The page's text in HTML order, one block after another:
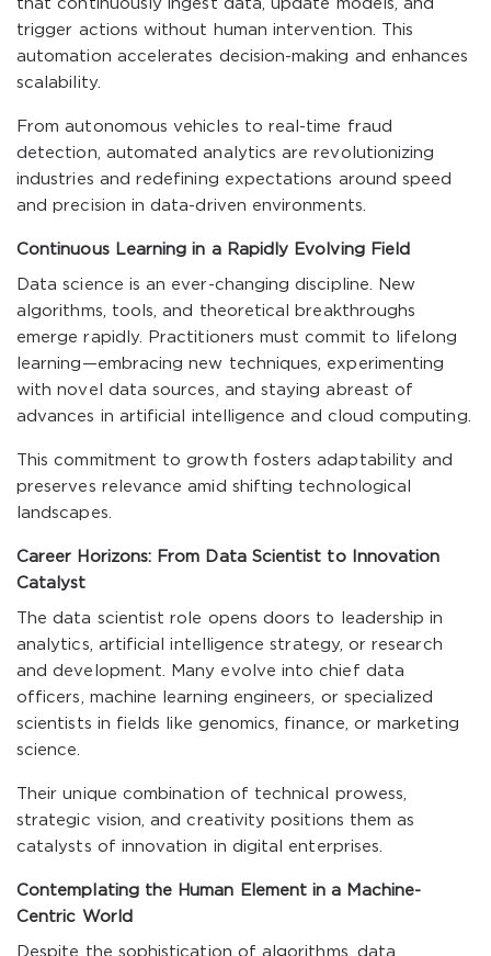
that continuously ingest data, update models, and
trigger actions without human intervention. This
automation accelerates decision-making and enhances
scalability.
From autonomous vehicles to real-time fraud
detection, automated analytics are revolutionizing
industries and redefining expectations around speed
and precision in data-driven environments.
Continuous Learning in a Rapidly Evolving Field
Data science is an ever-changing discipline. New
algorithms, tools, and theoretical breakthroughs
emerge rapidly. Practitioners must commit to lifelong
learning—embracing new techniques, experimenting
with novel data sources, and staying abreast of
advances in artificial intelligence and cloud computing.
This commitment to growth fosters adaptability and
preserves relevance amid shifting technological
landscapes.
Career Horizons: From Data Scientist to Innovation
Catalyst
The data scientist role opens doors to leadership in
analytics, artificial intelligence strategy, or research
and development. Many evolve into chief data
officers, machine learning engineers, or specialized
scientists in fields like genomics, finance, or marketing
science.
Their unique combination of technical prowess,
strategic vision, and creativity positions them as
catalysts of innovation in digital enterprises.
Contemplating the Human Element in a Machine-
Centric World
Despite the sophistication of algorithms, data